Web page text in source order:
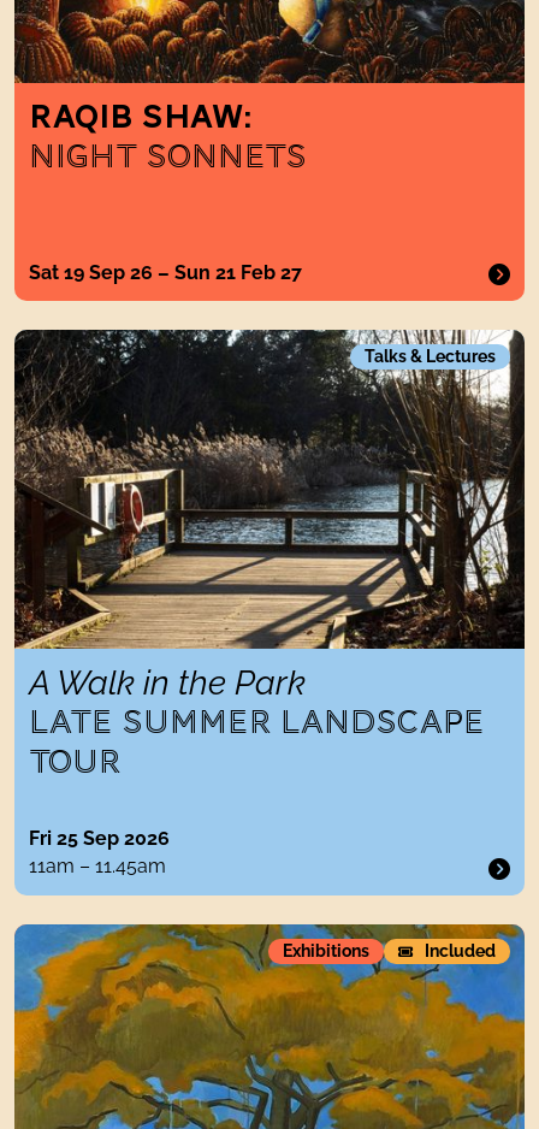
RAQIB SHAW:
NIGHT SONNETS
Sat 19 Sep 26 – Sun 21 Feb 27
A Walk in the Park Late Summer Landscape Tour
Talks & Lectures
A Walk in the Park
LATE SUMMER LANDSCAPE
TOUR
Fri 25 Sep 2026
11am – 11.45am
Nancy Cadogan: The Lost Trees
Exhibitions Included